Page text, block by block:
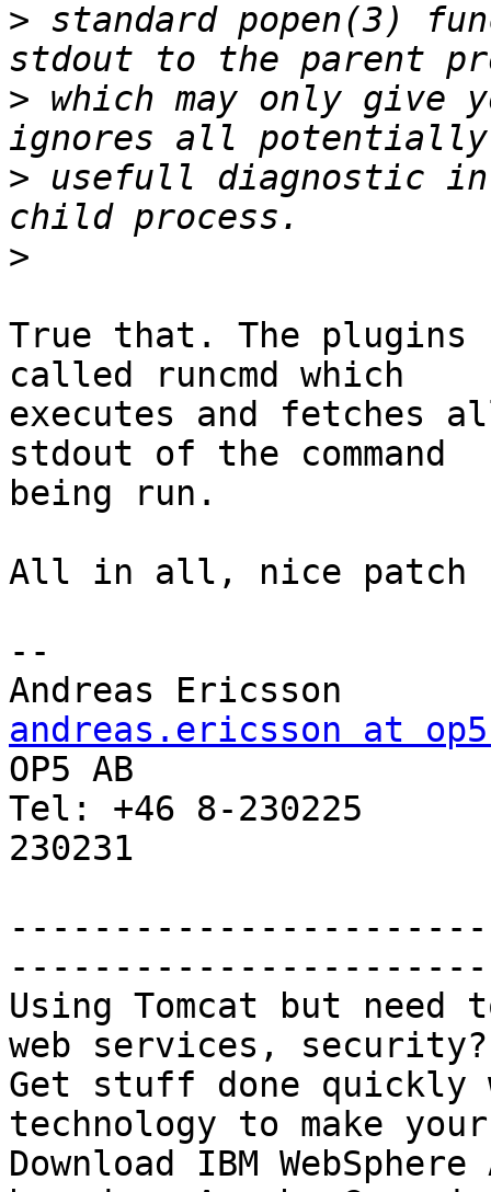
> standard popen(3)
> which may only
> usefull diagnostic
>
True that. The plugins
called runcmd which
executes and fetches
stdout of the command
being run.
All in all, nice patch
--
andreas.ericsson at
OP5 AB
Tel: +46 8-230225
230231
-----------------------
Using Tomcat but need
web services, security?
Get stuff done quickly
technology to make
Download IBM